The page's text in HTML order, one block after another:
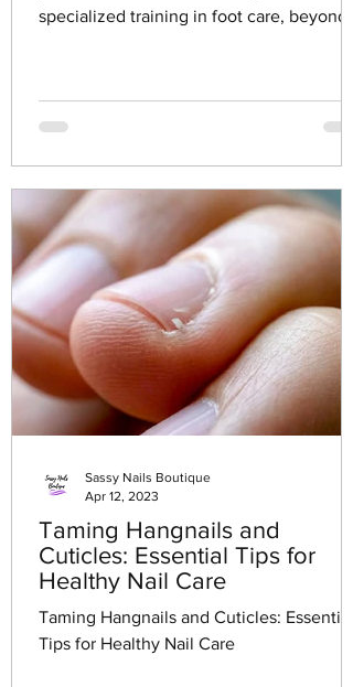
specialized training in foot care, beyond
Taming Hangnails and
Cuticles: Essential Tips for
Healthy Nail Care
Taming Hangnails and Cuticles: Essential
Tips for Healthy Nail Care
Sassy Nails Boutique
Apr 12, 2023